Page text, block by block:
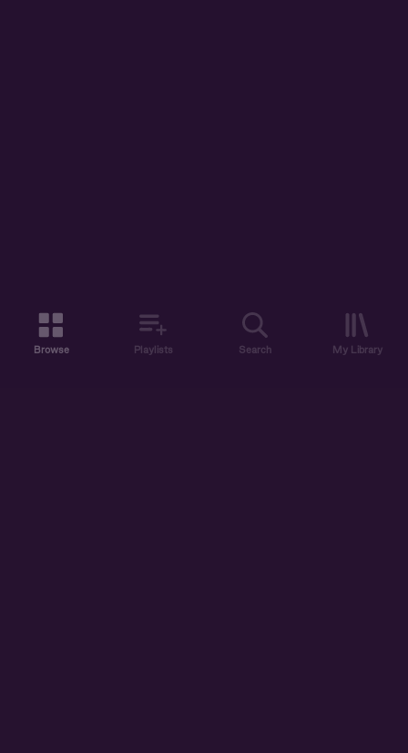
Browse Playlists Search My Library